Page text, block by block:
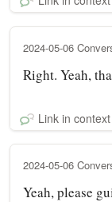
2024-05-06
Right. Yeah,
Link in context
2024-05-06
Yeah, please